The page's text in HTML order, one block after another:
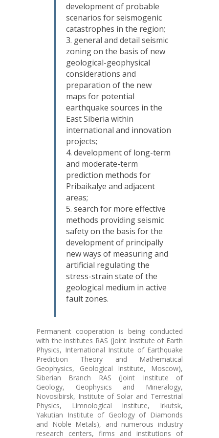
development of probable
scenarios for seismogenic
catastrophes in the region;
general and detail seismic
zoning on the basis of new
geological-geophysical
considerations and
preparation of the new
maps for potential
earthquake sources in the
East Siberia within
international and innovation
projects;
development of long-term
and moderate-term
prediction methods for
Pribaikalye and adjacent
areas;
search for more effective
methods providing seismic
safety on the basis for the
development of principally
new ways of measuring and
artificial regulating the
stress-strain state of the
geological medium in active
fault zones.
Permanent cooperation is being conducted
with the institutes RAS (Joint Institute of Earth
Physics, International Institute of Earthquake
Prediction Theory and Mathematical
Geophysics, Geological Institute, Moscow),
Siberian Branch RAS (Joint Institute of
Geology, Geophysics and Mineralogy,
Novosibirsk, Institute of Solar and Terrestrial
Physics, Limnological Institute, Irkutsk,
Yakutian Institute of Geology of Diamonds
and Noble Metals), and numerous industry
research centers, firms and institutions of